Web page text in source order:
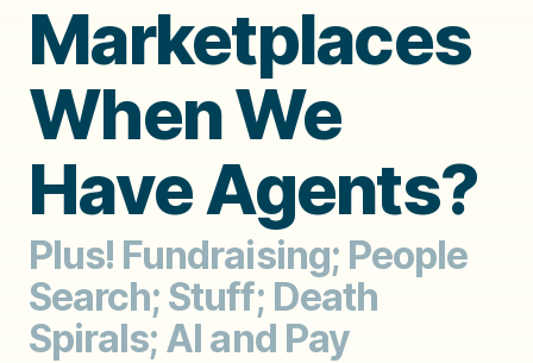
Marketplaces
When We
Have Agents?
Plus! Fundraising; People
Search; Stuff; Death
Spirals; AI and Pay